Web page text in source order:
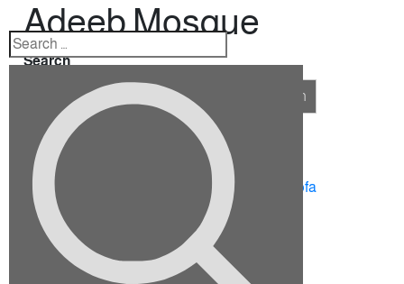
Adeeb Mosque
Search
Search
Recent Posts
10 Ideas for Furnishing a Family Room
How To Choose The Right Sectional Sofa
Fix up your dining room for the holidays
Viverra justo nec ultrices dui sapie
Euismod elementum nisi quis eleifend